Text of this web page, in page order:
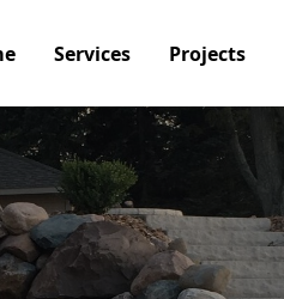
Services Projects